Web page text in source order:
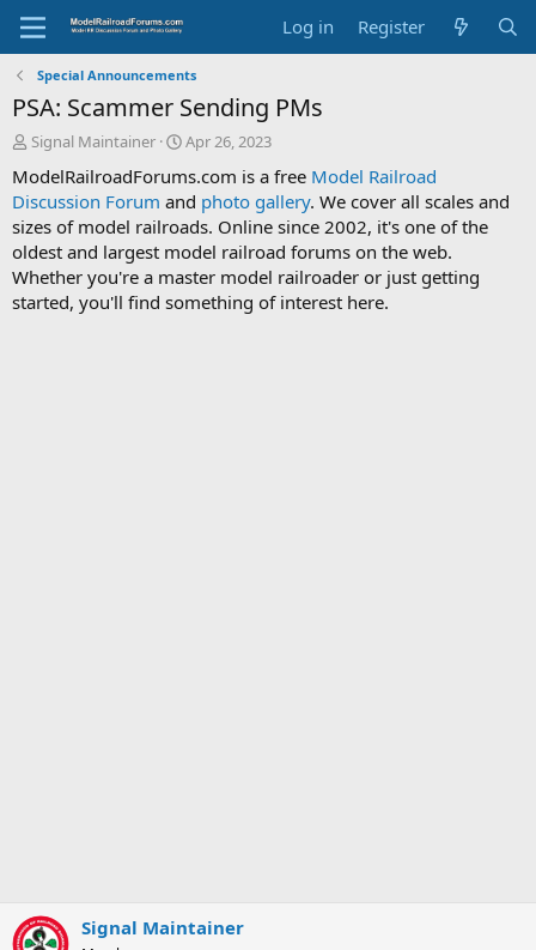
Log in Register
Special Announcements
PSA: Scammer Sending PMs
T
r
e
a
d
s
t
a
Signal Maintainer
S
a
r
t
d
a
t
e
Apr 26, 2023
ModelRailroadForums.com is a free Model Railroad
Discussion Forum and photo gallery. We cover all scales and
sizes of model railroads. Online since 2002, it's one of the
oldest and largest model railroad forums on the web.
Whether you're a master model railroader or just getting
started, you'll find something of interest here.
Signal Maintainer